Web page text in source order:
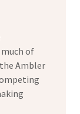
of
Ambler